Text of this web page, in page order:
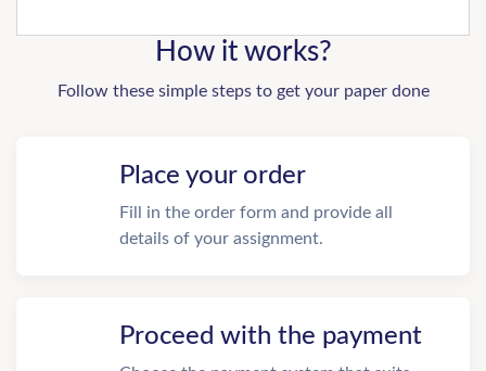
How it works?
Follow these simple steps to get your paper done
Place your order
Fill in the order form and provide all
details of your assignment.
Proceed with the payment